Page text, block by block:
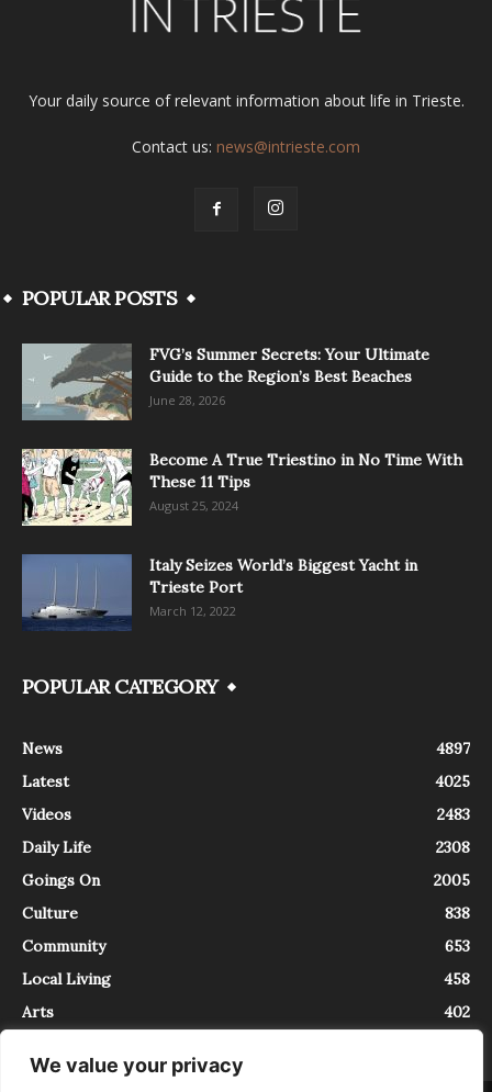
We value your privacy
Your daily source of relevant information about life in Trieste.
Contact us: news@intrieste.com
POPULAR POSTS
FVG’s Summer Secrets: Your Ultimate
Guide to the Region’s Best Beaches
June 28, 2026
Become A True Triestino in No Time With
These 11 Tips
August 25, 2024
Italy Seizes World’s Biggest Yacht in
Trieste Port
March 12, 2022
POPULAR CATEGORY
News
4897
Latest
4025
Videos
2483
Daily Life
2308
Goings On
2005
Culture
838
Community
653
Local Living
458
Arts
402